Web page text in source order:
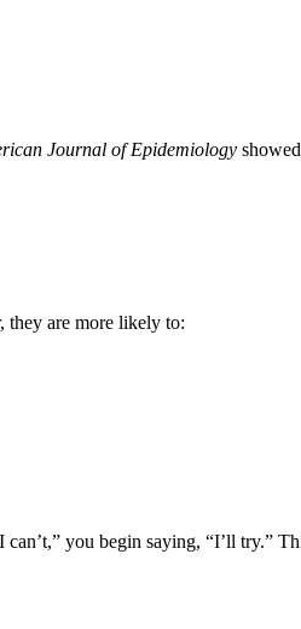
Journal of Epidemiology
they are more likely to:
you begin saying, “I’ll try.”